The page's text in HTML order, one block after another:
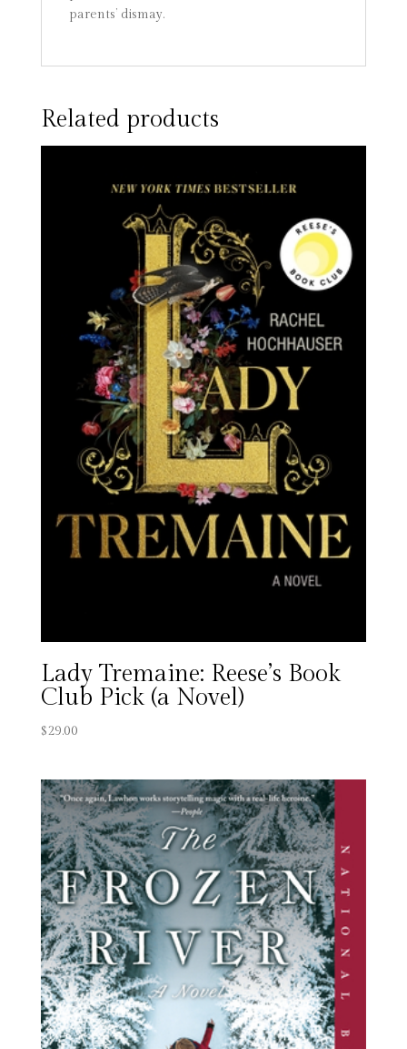
parents’ dismay.
Related products
Lady Tremaine: Reese’s Book
Club Pick (a Novel)
$29.00